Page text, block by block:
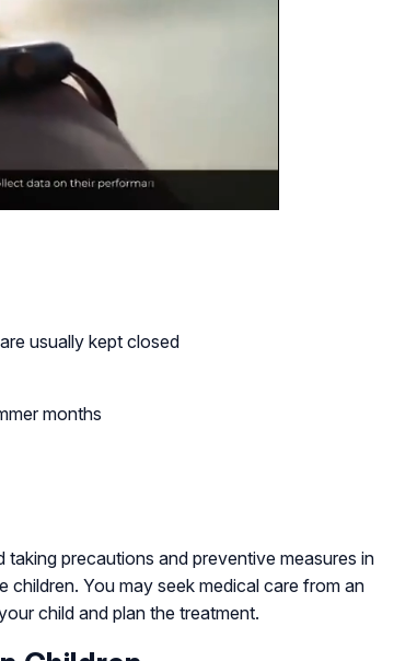
usually kept closed
months
precautions and preventive measures in
You may seek medical care from an
child and plan the treatment.